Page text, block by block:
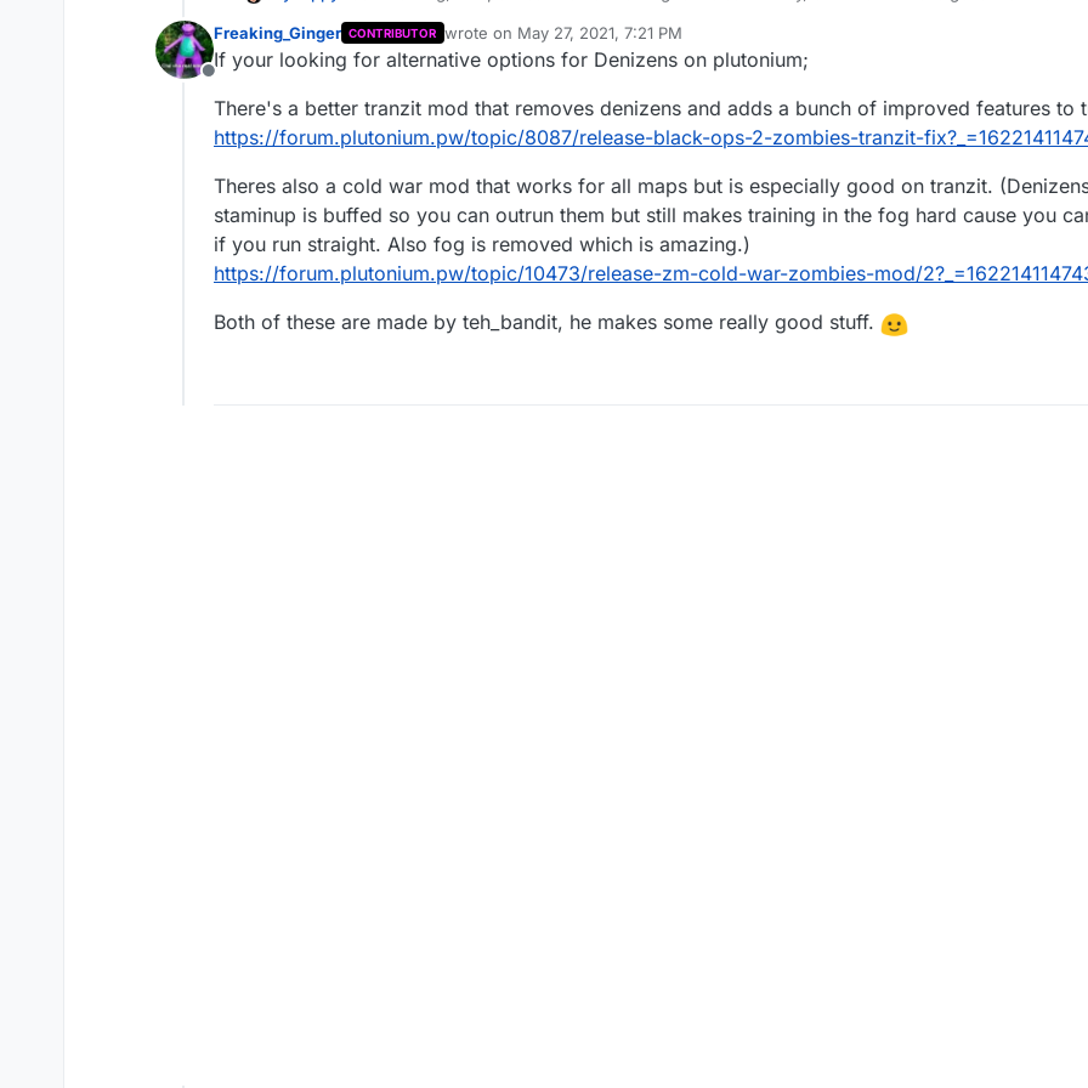
Denizens adds nothing positive.
which appear in Tranzit when you enter a fog zone.
The denizens hang on your head and you have to give them 5 hits with the knife, and they don't
just kill you instantly if you don't get rid of them in a certain amount of time (which nobody ever did
Offline
Freaking_Ginger CONTRIBUTOR wrote on May 27, 2021, 7:21 PM
last edited by
If your looking for alternative options for Denizens on plutonium;
There's a better tranzit mod that removes denizens and adds a bunch of improved features to
https://forum.plutonium.pw/topic/8087/release-black-ops-2-zombies-tranzit-
Theres also a cold war mod that works for all maps but is especially good on tranzit.
staminup is buffed so you can outrun them but still makes training in the fog hard cause you
if you run straight. Also fog is removed which is amazing.)
https://forum.plutonium.pw/topic/10473/release-zm-cold-war-zombies-mod/
Both of these are made by teh_bandit, he makes some really good stuff.